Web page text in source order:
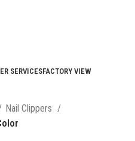
SERVICESFACTORY VIEW
Nail Clippers